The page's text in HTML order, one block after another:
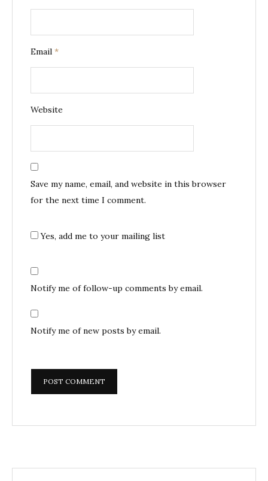
Email *
Website
Save my name, email, and website in this browser
for the next time I comment.
Yes, add me to your mailing list
Notify me of follow-up comments by email.
Notify me of new posts by email.